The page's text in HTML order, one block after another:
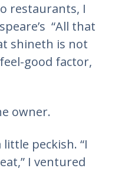
restaurants, I
“All that
shineth is not
good factor,
owner.
peckish. “I
I ventured